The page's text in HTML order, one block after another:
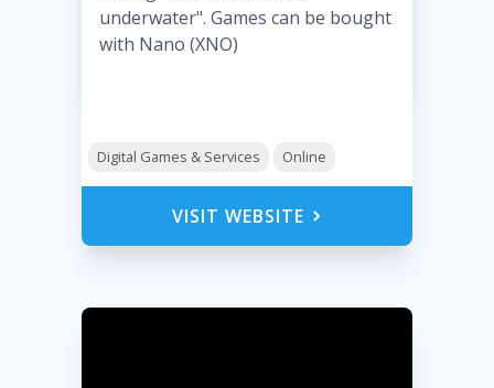
underwater". Games can be bought
with Nano (XNO)
Digital Games & Services Online
VISIT WEBSITE